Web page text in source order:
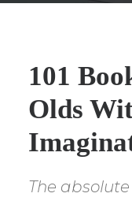
101
Olds
The